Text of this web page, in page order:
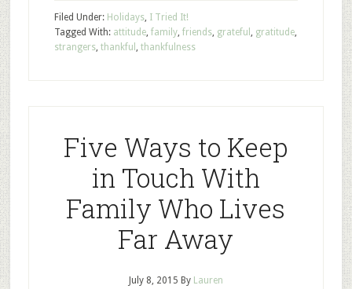
Filed Under: Holidays, I Tried It!
Tagged With: attitude, family, friends, grateful , gratitude,
strangers, thankful , thankfulness
Five Ways to Keep
in Touch With
Family Who Lives
Far Away
July 8, 2015 By Lauren